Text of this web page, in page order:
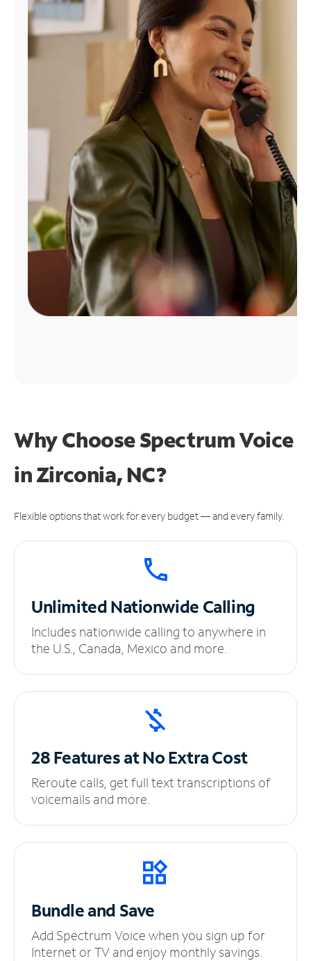
Find
Why Choose Spectrum Voice
in Zirconia, NC?
Flexible options that work for every budget — and every family.
UnlimitedNationwide Calling
Includes nationwide calling to anywhere in
the U.S., Canada, Mexico and more.
28 Features at NoExtra Cost
Reroute calls, get full text transcriptions of
voicemails and more.
Bundle and Save
Add Spectrum Voice when you sign up for
Internet or TV and enjoy monthly savings.